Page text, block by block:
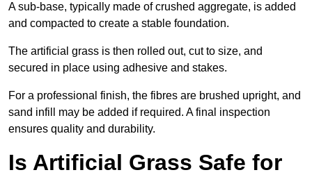
A sub-base, typically made of crushed aggregate, is added
and compacted to create a stable foundation.
The artificial grass is then rolled out, cut to size, and
secured in place using adhesive and stakes.
For a professional finish, the fibres are brushed upright, and
sand infill may be added if required. A final inspection
ensures quality and durability.
Is Artificial Grass Safe for